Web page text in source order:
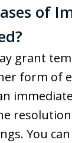
of
grant
form of
You